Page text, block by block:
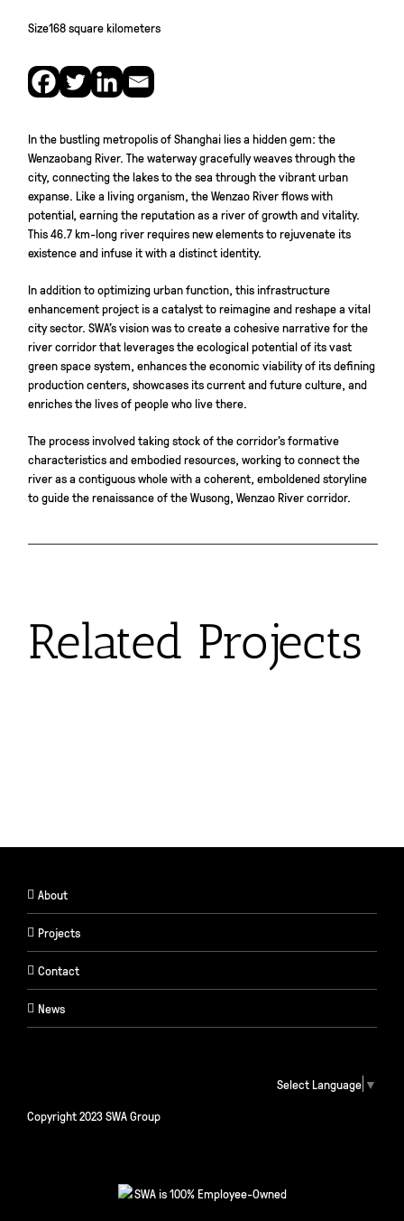
Size168 square kilometers
In the bustling metropolis of Shanghai lies a hidden gem: the
Wenzaobang River. The waterway gracefully weaves through the
city, connecting the lakes to the sea through the vibrant urban
expanse. Like a living organism, the Wenzao River flows with
potential, earning the reputation as a river of growth and vitality.
This 46.7 km-long river requires new elements to rejuvenate its
existence and infuse it with a distinct identity.
In addition to optimizing urban function, this infrastructure
enhancement project is a catalyst to reimagine and reshape a vital
city sector. SWA’s vision was to create a cohesive narrative for the
river corridor that leverages the ecological potential of its vast
green space system, enhances the economic viability of its defining
production centers, showcases its current and future culture, and
enriches the lives of people who live there.
The process involved taking stock of the corridor’s formative
characteristics and embodied resources, working to connect the
river as a contiguous whole with a coherent, emboldened storyline
to guide the renaissance of the Wusong, Wenzao River corridor.
Related Projects
About
Projects
Contact
News
Select Language ▼
Copyright 2023 SWA Group
SWA is 100% Employee-Owned